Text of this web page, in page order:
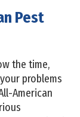
Pest
the time,
problems
American